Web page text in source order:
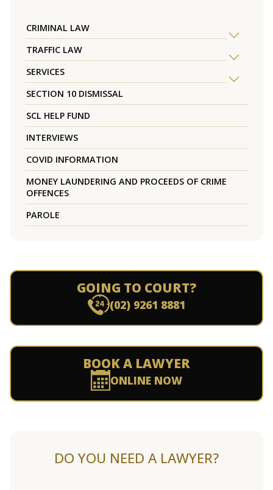
CRIMINAL LAW
TRAFFIC LAW
SERVICES
SECTION 10 DISMISSAL
SCL HELP FUND
INTERVIEWS
COVID INFORMATION
MONEY LAUNDERING AND PROCEEDS OF CRIME
OFFENCES
PAROLE
GOING TO COURT?
(02) 9261 8881
BOOK A LAWYER
ONLINE NOW
DO YOU NEED A LAWYER?